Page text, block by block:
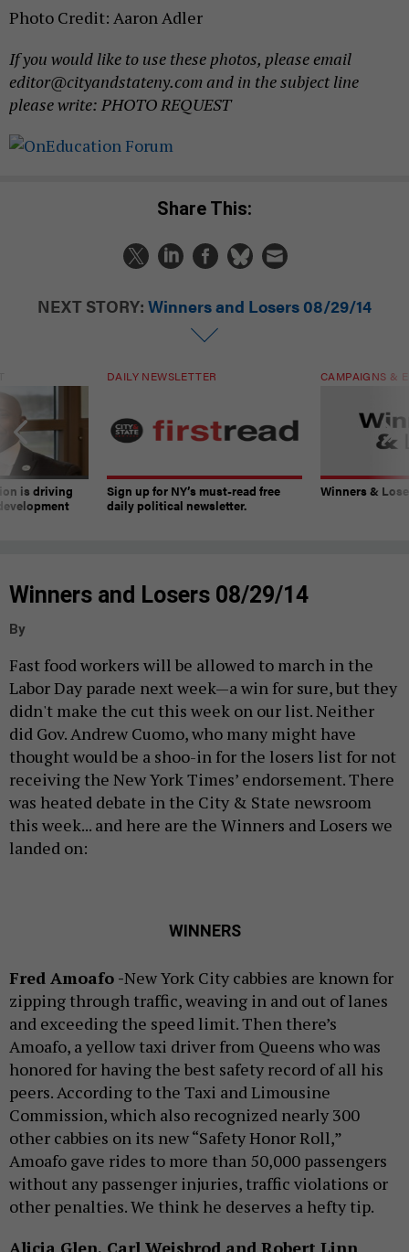
Photo Credit: Aaron Adler
If you would like to use these photos, please email
editor@cityandstateny.com and in the subject line
please write: PHOTO REQUEST
Share This:
NEXT STORY: Winners and Losers 08/29/14
is driving
DAILY NEWSLETTER
Sign up for NY’s must-read free
daily political newsletter.
CAMPAIGNS &
Winners &
Winners and Losers 08/29/14
By
Fast food workers will be allowed to march in the
Labor Day parade next week—a win for sure, but they
didn't make the cut this week on our list. Neither
did Gov. Andrew Cuomo, who many might have
thought would be a shoo-in for the losers list for not
receiving the New York Times’ endorsement. There
was heated debate in the City & State newsroom
this week... and here are the Winners and Losers we
landed on:
WINNERS
Fred Amoafo -New York City cabbies are known for
zipping through traffic, weaving in and out of lanes
and exceeding the speed limit. Then there’s
Amoafo, a yellow taxi driver from Queens who was
honored for having the best safety record of all his
peers. According to the Taxi and Limousine
Commission, which also recognized nearly 300
other cabbies on its new “Safety Honor Roll,”
Amoafo gave rides to more than 50,000 passengers
without any passenger injuries, traffic violations or
other penalties. We think he deserves a hefty tip.